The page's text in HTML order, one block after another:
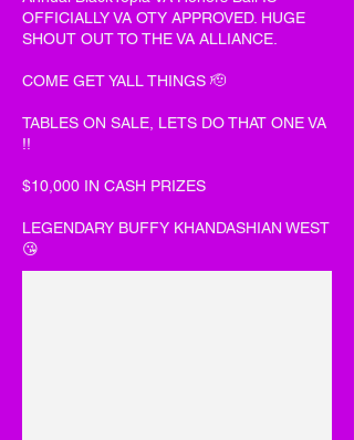
OFFICIALLY VA OTY APPROVED. HUGE
SHOUT OUT TO THE VA ALLIANCE.
COME GET YALL THINGS 🫡
TABLES ON SALE, LETS DO THAT ONE VA
!!
$10,000 IN CASH PRIZES
LEGENDARY BUFFY KHANDASHIAN WEST
😘